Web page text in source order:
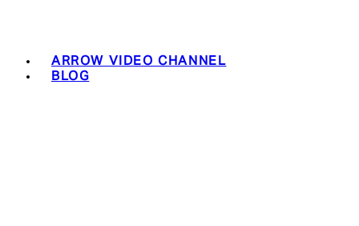
ARROW VIDEO CHANNEL
BLOG